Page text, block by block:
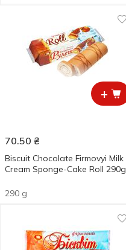
+
70.50 ₴
Biscuit Chocolate Firmovyi Milk
Cream Sponge-Cake Roll 290g
290 g